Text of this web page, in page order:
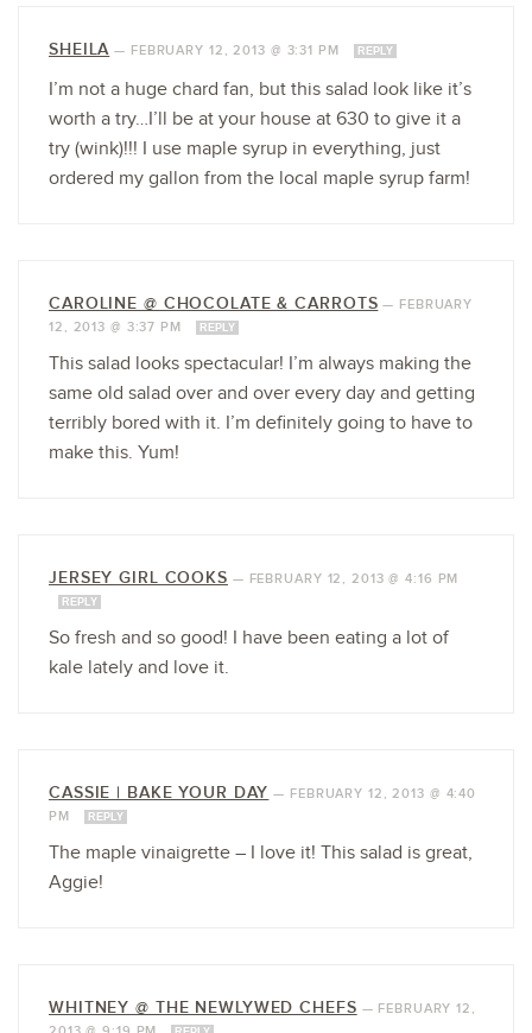
SHEILA — FEBRUARY 12, 2013 @ 3:31 PM REPLY
I’m not a huge chard fan, but this salad look like it’s
worth a try…I’ll be at your house at 630 to give it a
try (wink)!!! I use maple syrup in everything, just
ordered my gallon from the local maple syrup farm!
CAROLINE @ CHOCOLATE & CARROTS — FEBRUARY
12, 2013 @ 3:37 PM
REPLY
This salad looks spectacular! I’m always making the
same old salad over and over every day and getting
terribly bored with it. I’m definitely going to have to
make this. Yum!
JERSEY GIRL COOKS — FEBRUARY 12, 2013 @ 4:16 PM
REPLY
So fresh and so good! I have been eating a lot of
kale lately and love it.
CASSIE | BAKE YOUR DAY — FEBRUARY 12, 2013 @ 4:40
PM
REPLY
The maple vinaigrette – I love it! This salad is great,
Aggie!
WHITNEY @ THE NEWLYWED CHEFS — FEBRUARY 12,